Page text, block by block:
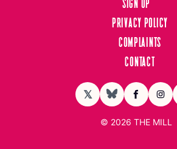
𝕏 BlueSky
Sign up
Privacy Policy
Complaints
Contact
© 2026 THE MILL